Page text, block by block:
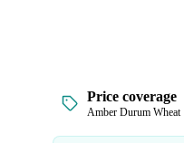
Price coverage
Amber Durum Wheat